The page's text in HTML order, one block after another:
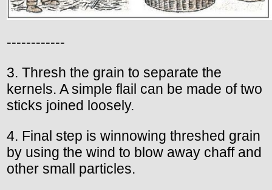
------------
3. Thresh the grain to separate the
kernels. A simple flail can be made of two
sticks joined loosely.
4. Final step is winnowing threshed grain
by using the wind to blow away chaff and
other small particles.